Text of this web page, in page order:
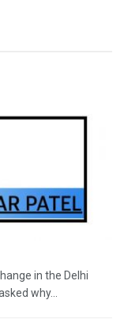
in the Delhi
why...